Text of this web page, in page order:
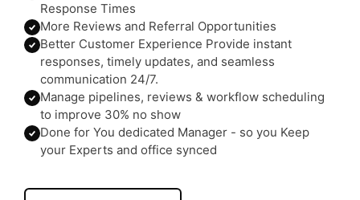
Response Times
More Reviews and Referral Opportunities
Better Customer Experience Provide instant
responses, timely updates, and seamless
communication 24/7.
Manage pipelines, reviews & workflow scheduling
to improve 30% no show
Done for You dedicated Manager - so you Keep
your Experts and office synced